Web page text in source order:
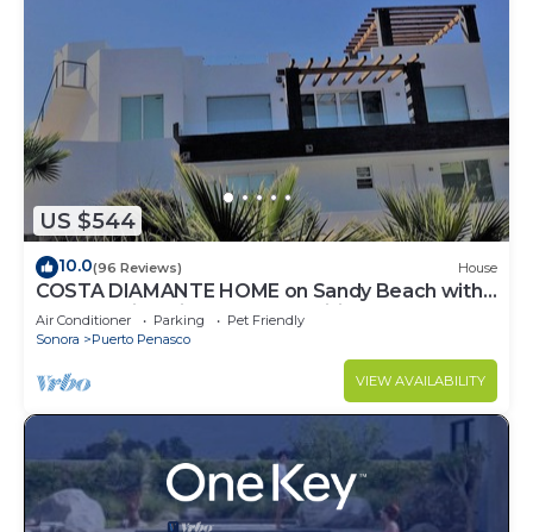
US $544
10.0(96 Reviews) House
COSTA DIAMANTE HOME on Sandy Beach with
Breathtaking Views and Amenities!
Air Conditioner Parking
Pet Friendly
Sonora
Puerto Penasco
VIEW AVAILABILITY